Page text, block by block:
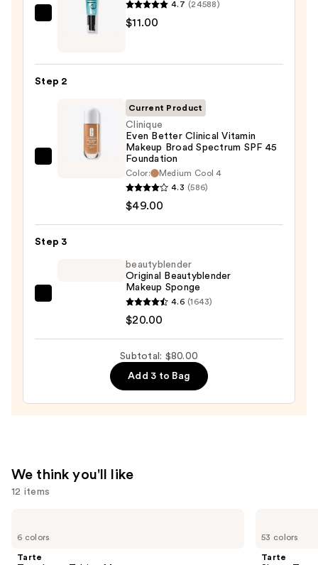
Cosmetics
$11.00
4.7 (24588)
$11.00
Step 2
Current Product
Clinique
Even Better Clinical Vitamin
Makeup Broad Spectrum SPF 45
Foundation
Color:
Medium Cool 4
4.3 (586)
$49.00
Step 3
beautyblender
$20.00
beautyblender
Original Beautyblender
Makeup Sponge
4.6 (1643)
$20.00
Subtotal: $80.00
Add 3 to Bag
We think you'll like
12 items
previous
6 colors
Tarte
53 colors
Tarte